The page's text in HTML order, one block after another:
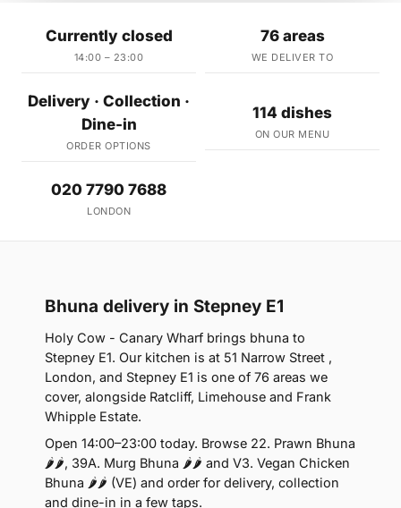
Currently closed
14:00 – 23:00
76 areas
WE DELIVER TO
Delivery · Collection ·
Dine-in
ORDER OPTIONS
114 dishes
ON OUR MENU
020 7790 7688
LONDON
Bhuna delivery in Stepney E1
Holy Cow - Canary Wharf brings bhuna to
Stepney E1. Our kitchen is at 51 Narrow Street ,
London, and Stepney E1 is one of 76 areas we
cover, alongside Ratcliff, Limehouse and Frank
Whipple Estate.
Open 14:00–23:00 today. Browse 22. Prawn Bhuna
🌶🌶, 39A. Murg Bhuna 🌶🌶 and V3. Vegan Chicken
Bhuna 🌶🌶 (VE) and order for delivery, collection
and dine-in in a few taps.